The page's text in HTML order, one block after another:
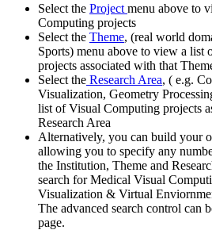
Select the Project menu above to
Computing projects
Select the Theme, (real world
Sports) menu above to view a list
projects associated with that
Select the Research Area, ( e.g.
Visualization, Geometry
list of Visual Computing projects
Research Area
Alternatively, you can build your
allowing you to specify any
the Institution, Theme and
search for Medical Visual
Visualization & Virtual
The advanced search control can
page.